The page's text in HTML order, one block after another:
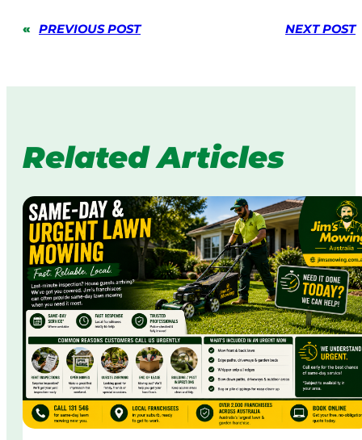
« PREVIOUS POST NEXT POST
Related Articles